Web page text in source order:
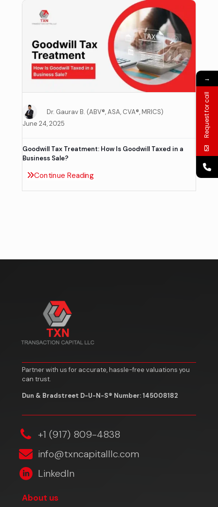
Dr. Gaurav B. (ABV®, ASA, CVA®, MRICS)
June 24, 2025
Goodwill Tax Treatment: How Is Goodwill Taxed in a
Business Sale?
Continue Reading
Partner with us for accurate, hassle-free valuations you
can trust.
Dun & Bradstreet D-U-N-S® Number: 145008182
‎+1 (917) 809-4838
info@txncapitalllc.com
LinkedIn
About us
→
Request for call